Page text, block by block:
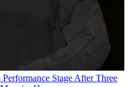
Stage After Three